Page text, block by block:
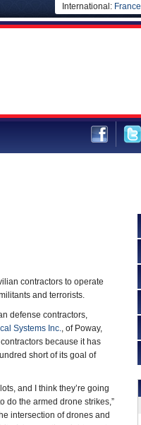
International: France
contractors to operate
and terrorists.
defense contractors,
Systems Inc., of Poway,
because it has
short of its goal of
and I think they’re going
do the armed drone strikes,”
intersection of drones and